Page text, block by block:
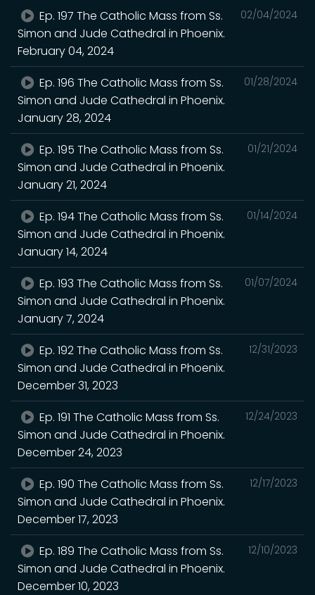
02/04/2024
Ep. 197 The Catholic Mass from Ss.
Simon and Jude Cathedral in Phoenix.
February 04, 2024
01/28/2024
Ep. 196 The Catholic Mass from Ss.
Simon and Jude Cathedral in Phoenix.
January 28, 2024
01/21/2024
Ep. 195 The Catholic Mass from Ss.
Simon and Jude Cathedral in Phoenix.
January 21, 2024
01/14/2024
Ep. 194 The Catholic Mass from Ss.
Simon and Jude Cathedral in Phoenix.
January 14, 2024
01/07/2024
Ep. 193 The Catholic Mass from Ss.
Simon and Jude Cathedral in Phoenix.
January 7, 2024
12/31/2023
Ep. 192 The Catholic Mass from Ss.
Simon and Jude Cathedral in Phoenix.
December 31, 2023
12/24/2023
Ep. 191 The Catholic Mass from Ss.
Simon and Jude Cathedral in Phoenix.
December 24, 2023
12/17/2023
Ep. 190 The Catholic Mass from Ss.
Simon and Jude Cathedral in Phoenix.
December 17, 2023
12/10/2023
Ep. 189 The Catholic Mass from Ss.
Simon and Jude Cathedral in Phoenix.
December 10, 2023